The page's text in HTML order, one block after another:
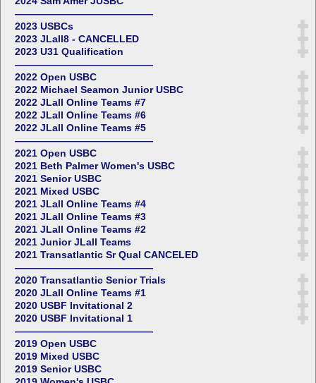
——————————————
2023 USBCs
2023 JLall8 - CANCELLED
2023 U31 Qualification
——————————————
2022 Open USBC
2022 Michael Seamon Junior USBC
2022 JLall Online Teams #7
2022 JLall Online Teams #6
2022 JLall Online Teams #5
——————————————
2021 Open USBC
2021 Beth Palmer Women's USBC
2021 Senior USBC
2021 Mixed USBC
2021 JLall Online Teams #4
2021 JLall Online Teams #3
2021 JLall Online Teams #2
2021 Junior JLall Teams
2021 Transatlantic Sr Qual CANCELED
——————————————
2020 Transatlantic Senior Trials
2020 JLall Online Teams #1
2020 USBF Invitational 2
2020 USBF Invitational 1
——————————————
2019 Open USBC
2019 Mixed USBC
2019 Senior USBC